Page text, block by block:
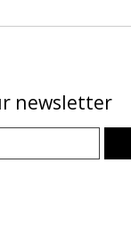
newsletter